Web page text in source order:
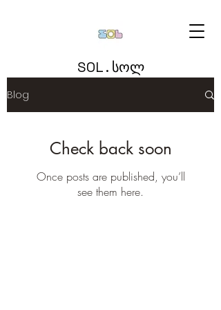
SOL . სოლ
Blog
Check back soon
Once posts are published, you’ll
see them here.